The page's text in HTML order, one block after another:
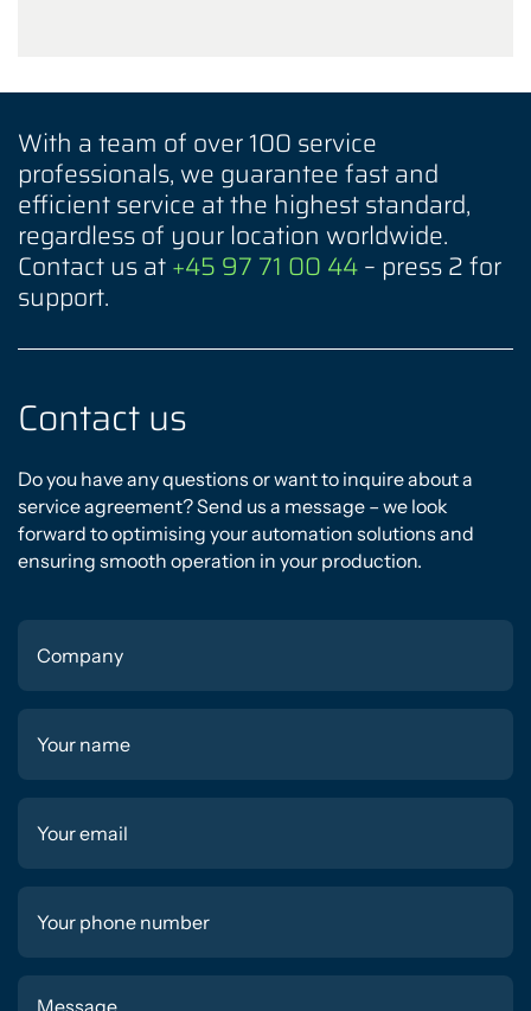
With a team of over 100 service
professionals, we guarantee fast and
efficient service at the highest standard,
regardless of your location worldwide.
Contact us at+45 97 71 00 44– press 2 for
support.
Contact us
Do you have any questions or want to inquire about a
service agreement? Send us a message – we look
forward to optimising your automation solutions and
ensuring smooth operation in your production.